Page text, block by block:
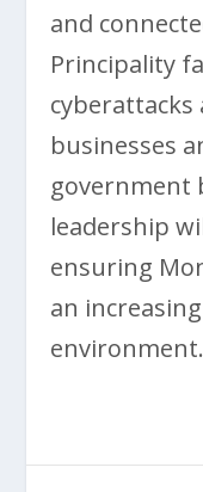
and
Principality
businesses
government
leadership
ensuring
an
environment.